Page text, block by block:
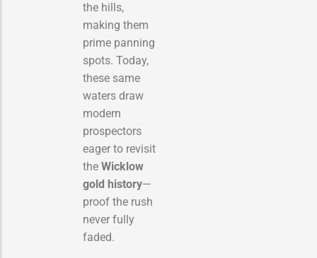
the hills,
making them
prime panning
spots. Today,
these same
waters draw
modern
prospectors
eager to revisit
the Wicklow
gold history—
proof the rush
never fully
faded.